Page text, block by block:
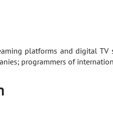
platforms and digital TV
programmers of